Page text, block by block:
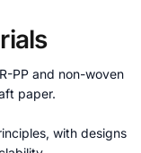
PP and non-woven
paper.
with designs